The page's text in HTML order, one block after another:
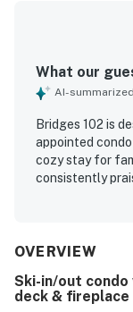
What our
AI-
Bridges 102 is
appointed
cozy stay for
consistently
access,
breathtaking
sweeping
OVERVIEW
Ski-in/out
deck & fireplace